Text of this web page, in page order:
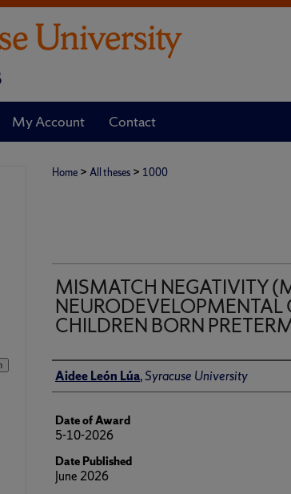
My Account Contact
Home > All theses > 1000
MISMATCH NEGATIVITY
NEURODEVELOPMENTAL
CHILDREN BORN
Author
Aidee León Lúa,Syracuse University
Date of Award
5-10-2026
Date Published
June 2026